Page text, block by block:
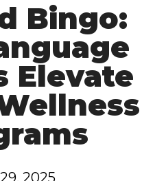
Bingo:
Elevate
2025